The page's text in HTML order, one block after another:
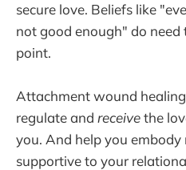
secure love. Beliefs like
not good enough" do need
point.
Attachment wound
regulate and receivethe
you. And help you
supportive to your